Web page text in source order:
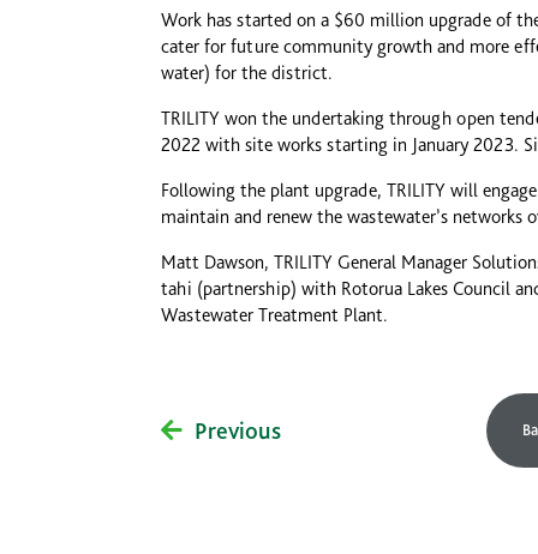
Work has started on a $60 million upgrade of
cater for future community growth and more
water) for the district.
TRILITY won the undertaking through open
2022 with site works starting in January 2023.
Following the plant upgrade, TRILITY will
maintain and renew the wastewater’s networks
Matt Dawson, TRILITY General Manager
tahi (partnership) with Rotorua Lakes Council
Wastewater Treatment Plant.
Previous